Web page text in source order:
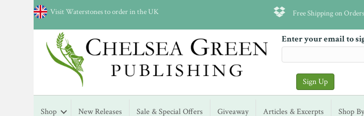
Visit Waterstones to order in the UK Free Shipping on
Enter your email to
Shop New Releases Sale & Special Offers Giveaway Articles & Excerpts Shop